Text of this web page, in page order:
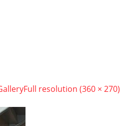
Full resolution (360 × 270)